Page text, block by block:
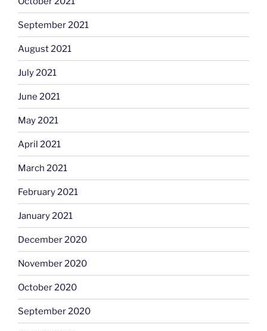
September 2021
August 2021
July 2021
June 2021
May 2021
April 2021
March 2021
February 2021
January 2021
December 2020
November 2020
October 2020
September 2020